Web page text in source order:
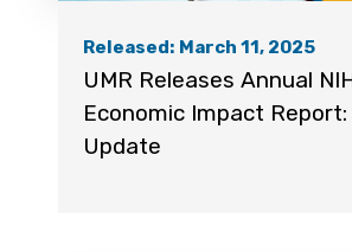
Released: March 11, 2025
UMR Releases Annual
Economic Impact
Update